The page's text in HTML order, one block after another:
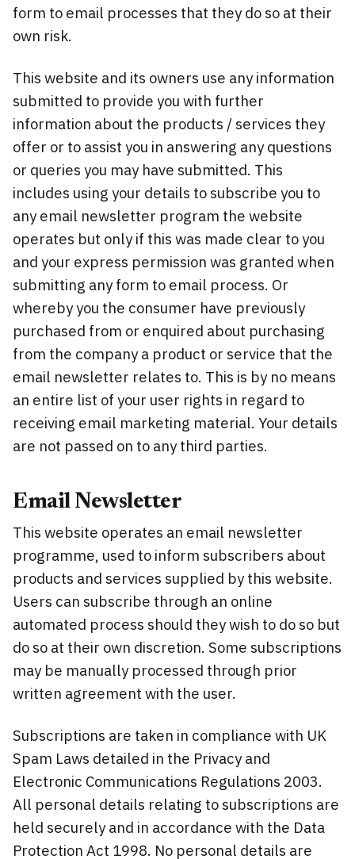
form to email processes that they do so at their
own risk.
This website and its owners use any information
submitted to provide you with further
information about the products / services they
offer or to assist you in answering any questions
or queries you may have submitted. This
includes using your details to subscribe you to
any email newsletter program the website
operates but only if this was made clear to you
and your express permission was granted when
submitting any form to email process. Or
whereby you the consumer have previously
purchased from or enquired about purchasing
from the company a product or service that the
email newsletter relates to. This is by no means
an entire list of your user rights in regard to
receiving email marketing material. Your details
are not passed on to any third parties.
Email Newsletter
This website operates an email newsletter
programme, used to inform subscribers about
products and services supplied by this website.
Users can subscribe through an online
automated process should they wish to do so but
do so at their own discretion. Some subscriptions
may be manually processed through prior
written agreement with the user.
Subscriptions are taken in compliance with UK
Spam Laws detailed in the Privacy and
Electronic Communications Regulations 2003.
All personal details relating to subscriptions are
held securely and in accordance with the Data
Protection Act 1998. No personal details are